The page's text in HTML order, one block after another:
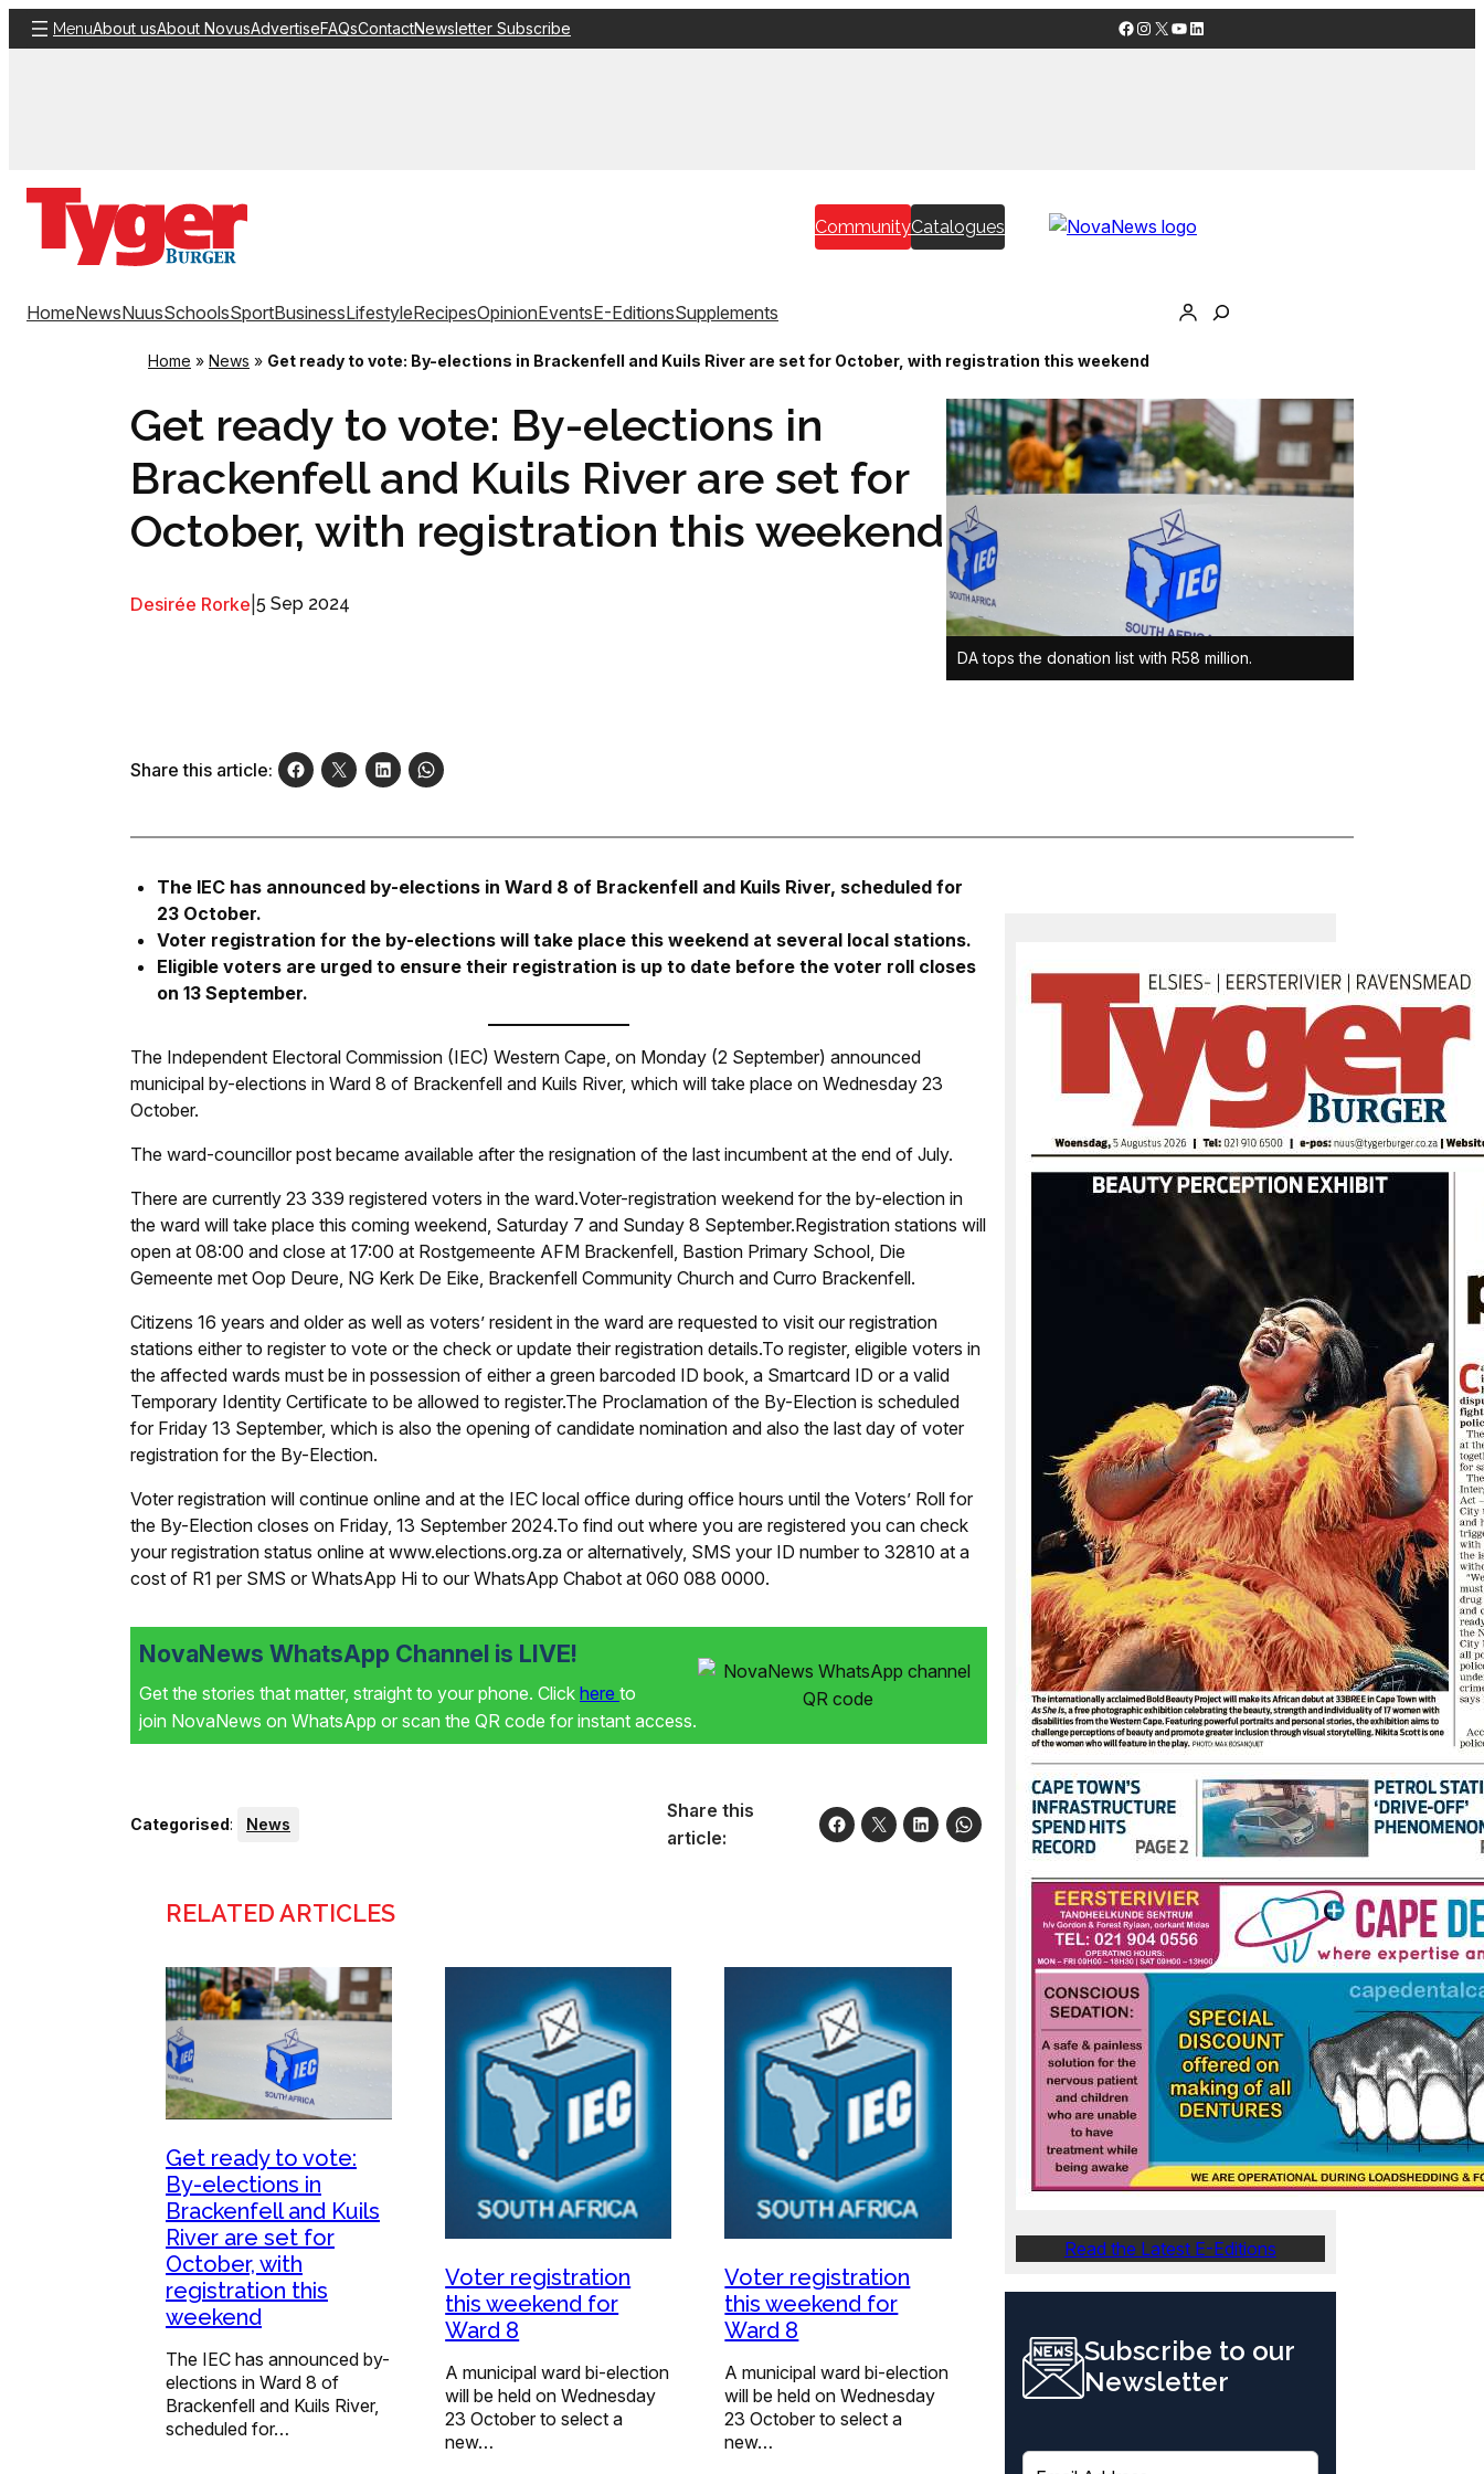
Skip
to
MenuAbout usAbout NovusAdvertiseFAQsContactNewsletter Subscribe Facebook
Instagram
X YouTube
LinkedIn
CommunityCatalogues
HomeNewsNuusSchoolsSportBusinessLifestyleRecipesOpinionEventsE-EditionsSupplements
Home » News » Get ready to vote: By-elections in Brackenfell and Kuils River are set for October, with registration this weekend
Get ready to vote: By-elections in
Brackenfell and Kuils River are set for
October, with registration this weekend
Desirée Rorke 5 Sep 2024
Share this article:
DA tops the donation list with R58 million.
The IEC has announced by-elections in Ward 8 of Brackenfell and Kuils River, scheduled for
23 October.
Voter registration for the by-elections will take place this weekend at several local stations.
Eligible voters are urged to ensure their registration is up to date before the voter roll closes
on 13 September.
The Independent Electoral Commission (IEC) Western Cape, on Monday (2 September) announced
municipal by-elections in Ward 8 of Brackenfell and Kuils River, which will take place on Wednesday 23
October.
The ward-councillor post became available after the resignation of the last incumbent at the end of July.
There are currently 23 339 registered voters in the ward.Voter-registration weekend for the by-election in
the ward will take place this coming weekend, Saturday 7 and Sunday 8 September.Registration stations will
open at 08:00 and close at 17:00 at Rostgemeente AFM Brackenfell, Bastion Primary School, Die
Gemeente met Oop Deure, NG Kerk De Eike, Brackenfell Community Church and Curro Brackenfell.
Citizens 16 years and older as well as voters’ resident in the ward are requested to visit our registration
stations either to register to vote or the check or update their registration details.To register, eligible voters in
the affected wards must be in possession of either a green barcoded ID book, a Smartcard ID or a valid
Temporary Identity Certificate to be allowed to register.The Proclamation of the By-Election is scheduled
for Friday 13 September, which is also the opening of candidate nomination and also the last day of voter
registration for the By-Election.
Voter registration will continue online and at the IEC local office during office hours until the Voters’ Roll for
the By-Election closes on Friday, 13 September 2024.To find out where you are registered you can check
your registration status online at www.elections.org.za or alternatively, SMS your ID number to 32810 at a
cost of R1 per SMS or WhatsApp Hi to our WhatsApp Chabot at 060 088 0000.
NovaNews WhatsApp Channel is LIVE!
Get the stories that matter, straight to your phone. Click here to
join NovaNews on WhatsApp or scan the QR code for instant access.
Categorised: News
Share this
article:
RELATED ARTICLES
Get ready to vote:
By-elections in
Brackenfell and Kuils
River are set for
October, with
registration this
weekend
The IEC has announced by-
elections in Ward 8 of
Brackenfell and Kuils River,
scheduled for…
Voter registration
this weekend for
Ward 8
A municipal ward bi-election
will be held on Wednesday
23 October to select a
new…
Voter registration
this weekend for
Ward 8
A municipal ward bi-election
will be held on Wednesday
23 October to select a
new…
Read the Latest E-Editions
Subscribe to our
Newsletter
E